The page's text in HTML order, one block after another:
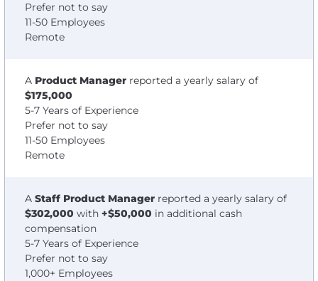
Prefer not to say
11-50 Employees
Remote
A Product Manager reported a yearly salary of
$175,000
5-7 Years of Experience
Prefer not to say
11-50 Employees
Remote
A Staff Product Manager reported a yearly salary of
$302,000 with +$50,000 in additional cash
compensation
5-7 Years of Experience
Prefer not to say
1,000+ Employees